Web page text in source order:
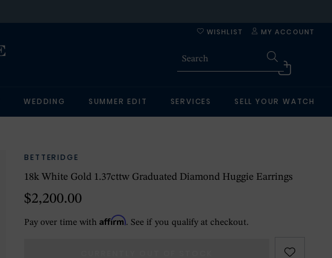
MY ACCOUNT
WISHLIST
WEDDING SUMMER EDIT SERVICES SELL YOUR WATCH
BETTERIDGE
18k White Gold 1.37cttw Graduated Diamond Huggie Earrings
$2,200.00
Pay over time withAffirm. See if you qualify at checkout.